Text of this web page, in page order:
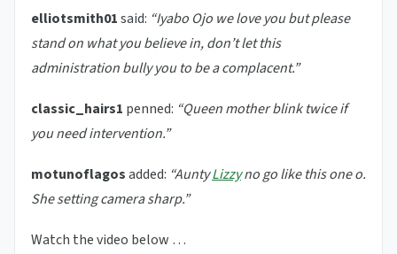
elliotsmith01said: “Iyabo Ojo we love you but please
stand on what you believe in, don’t let this
administration bully you to be a complacent.”
classic_hairs1 penned: “Queen mother blink twice if
you need intervention.”
motunoflagosadded: “AuntyLizzyno go like this one o.
She setting camera sharp.”
Watch the video below …